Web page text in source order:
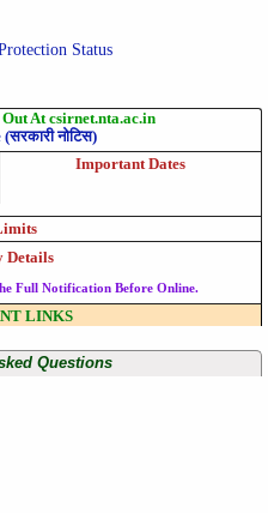
At csirnet.nta.ac.in
नोटिस)
Important Dates
Details
Full Notification Before Online.
LINKS
Questions